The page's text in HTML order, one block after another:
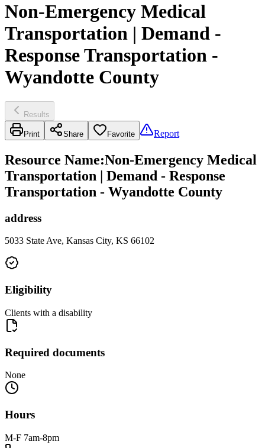
Non-Emergency Medical
Transportation | Demand -
Response Transportation -
Wyandotte County
Results
Print Share Favorite Report
Resource Name:Non-Emergency Medical
Transportation | Demand - Response
Transportation - Wyandotte County
address
5033 State Ave, Kansas City, KS 66102
Eligibility
Clients with a disability
Required documents
None
Hours
M-F 7am-8pm